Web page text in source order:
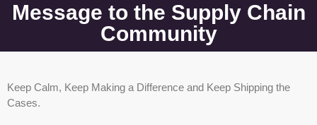
Message to the Supply Chain
Community
Keep Calm, Keep Making a Difference and Keep Shipping the
Cases.